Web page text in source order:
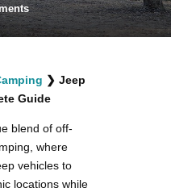
youtube-
1
pinterest-
circled
❯ Jeep
Guide
blend of off-
where
vehicles to
locations while